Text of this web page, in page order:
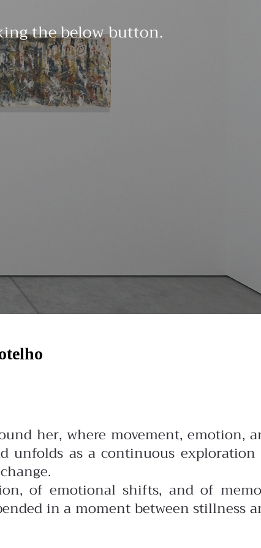
the below button.
her, where movement, emotion,
unfolds as a continuous
of emotional shifts, and of
in a moment between stillness